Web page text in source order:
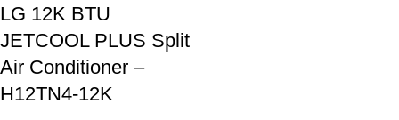
LG 12K BTU
JETCOOL PLUS Split
Air Conditioner –
H12TN4-12K